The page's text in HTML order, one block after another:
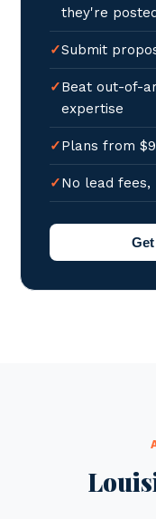
they're
Submit
Beat out-of-
expertise
Plans from
No lead